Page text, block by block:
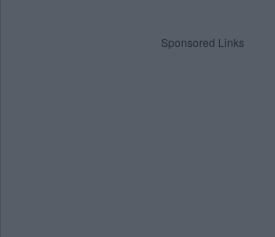
Sponsored Links